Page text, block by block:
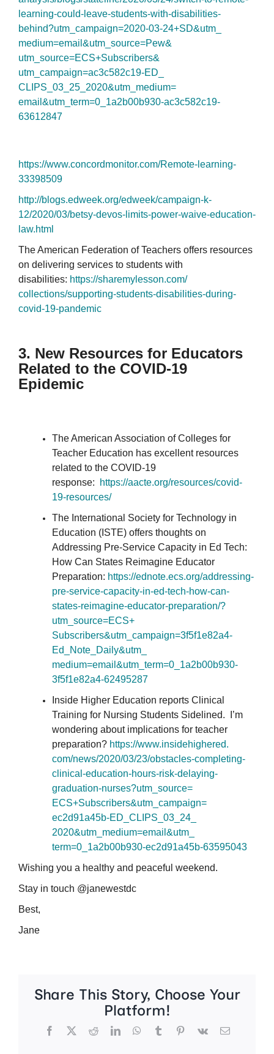
learning-could- leave-students-with-disabilities-
behind?utm_ campaign=2020-03-24+SD&utm_
medium=email&utm_source=Pew&
utm_source=ECS+Subscribers&
utm_campaign=ac3c582c19-ED_
CLIPS_03_25_2020&utm_medium=
email&utm_term=0_1a2b00b930-ac3c582c19-
63612847
https://www.concordmonitor.com/Remote-learning-
33398509
http://blogs.edweek.org/edweek/campaign-k-
12/2020/03/betsy-devos-limits-power-waive-education-
law.html
The American Federation of Teachers offers resources
on delivering services to students with
disabilities: https://sharemylesson.com/
collections/supporting-students-disabilities-during-
covid-19-pandemic
3. New Resources for Educators
Related to the COVID-19
Epidemic
The American Association of Colleges for
Teacher Education has excellent resources
related to the COVID-19
response:
https://aacte.org/resources/covid-
19-resources/
The International Society for Technology in
Education (ISTE) offers thoughts on
Addressing Pre-Service Capacity in Ed Tech:
How Can States Reimagine Educator
Preparation: https://ednote.ecs.org/addressing-
pre-service-capacity-in-ed-tech-how-can-
states-reimagine-educator-preparation/?
utm_source=ECS+
Subscribers&utm_campaign=3f5f1e82a4-
Ed_Note_Daily&utm_
medium=email&utm_term=0_ 1a2b00b930-
3f5f1e82a4-62495287
Inside Higher Education reports Clinical
Training for Nursing Students Sidelined. I’m
wondering about implications for teacher
preparation? https://www.insidehighered.
com/news/2020/03/23/obstacles-completing-
clinical-education-hours-risk-delaying-
graduation-nurses?utm_source=
ECS+Subscribers&utm_campaign=
ec2d91a45b-ED_CLIPS_03_24_
2020&utm_medium=email&utm_
term=0_1a2b00b930-ec2d91a45b-63595043
Wishing you a healthy and peaceful weekend.
Stay in touch @janewestdc
Best,
Jane
Share This Story, Choose Your
Platform!
Facebook
X RedditLinkedInWhatsApp
TumblrPinterest
Vk Email